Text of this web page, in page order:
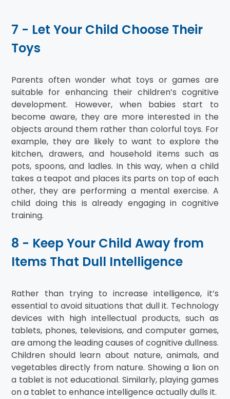
7 - Let Your Child Choose Their
Toys
Parents often wonder what toys or games are
suitable for enhancing their children’s cognitive
development. However, when babies start to
become aware, they are more interested in the
objects around them rather than colorful toys. For
example, they are likely to want to explore the
kitchen, drawers, and household items such as
pots, spoons, and ladles. In this way, when a child
takes a teapot and places its parts on top of each
other, they are performing a mental exercise. A
child doing this is already engaging in cognitive
training.
8 - Keep Your Child Away from
Items That Dull Intelligence
Rather than trying to increase intelligence, it’s
essential to avoid situations that dull it. Technology
devices with high intellectual products, such as
tablets, phones, televisions, and computer games,
are among the leading causes of cognitive dullness.
Children should learn about nature, animals, and
vegetables directly from nature. Showing a lion on
a tablet is not educational. Similarly, playing games
on a tablet to enhance intelligence actually dulls it.